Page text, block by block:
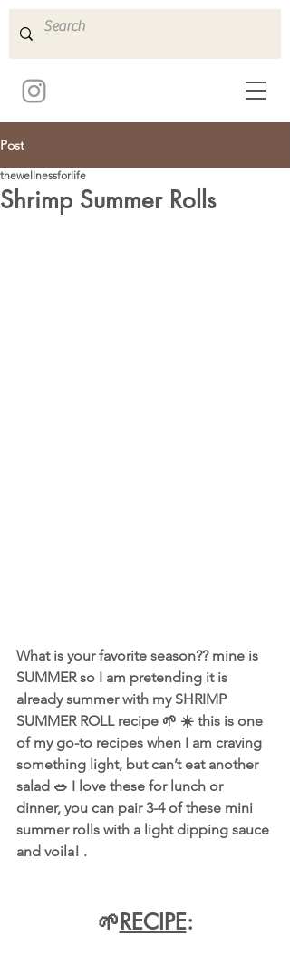
Post
Shrimp Summer Rolls
thewellnessforlife
What is your favorite season?? mine is
SUMMER so I am pretending it is
already summer with my SHRIMP
SUMMER ROLL recipe 🌱 ☀️ this is one
of my go-to recipes when I am craving
something light, but can’t eat another
salad 🥗 I love these for lunch or
dinner, you can pair 3-4 of these mini
summer rolls with a light dipping sauce
and voila! .
🌱RECIPE: